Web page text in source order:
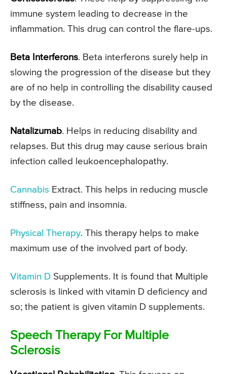
immune system leading to decrease in the
inflammation. This drug can control the flare-ups.
Beta Interferons. Beta interferons surely help in
slowing the progression of the disease but they
are of no help in controlling the disability caused
by the disease.
Natalizumab. Helps in reducing disability and
relapses. But this drug may cause serious brain
infection called leukoencephalopathy.
Cannabis Extract. This helps in reducing muscle
stiffness, pain and insomnia.
Physical Therapy. This therapy helps to make
maximum use of the involved part of body.
Vitamin D Supplements. It is found that Multiple
sclerosis is linked with vitamin D deficiency and
so; the patient is given vitamin D supplements.
Speech Therapy For Multiple
Sclerosis